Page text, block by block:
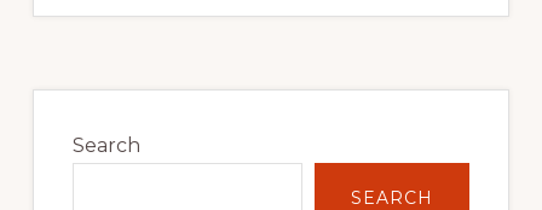
Sidebar
Search
SEARCH